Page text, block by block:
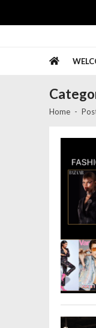
navigation
content
Home